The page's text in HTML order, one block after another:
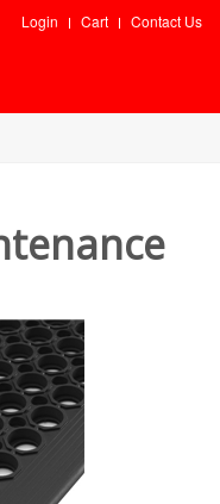
Login Cart Contact Us